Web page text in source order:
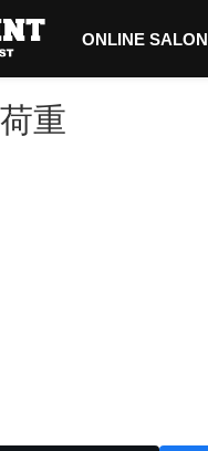
ONLINE SALON
重